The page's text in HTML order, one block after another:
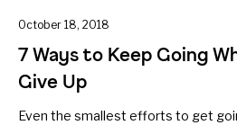
October 18, 2018
7 Ways to Keep Going
Give Up
Even the smallest efforts to get